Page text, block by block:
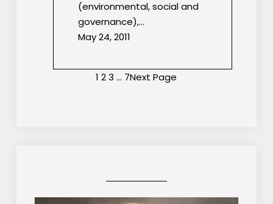
(environmental, social and
governance),…
May 24, 2011
1 2 3 … 7Next Page